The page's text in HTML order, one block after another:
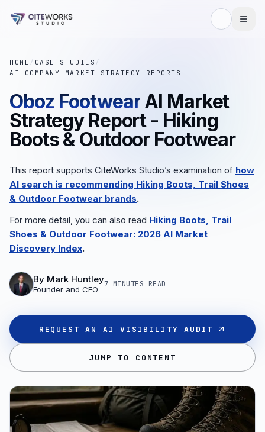
HOME / CASE STUDIES /
AI COMPANY MARKET STRATEGY REPORTS
Oboz Footwear AI Market
Strategy Report - Hiking
Boots & Outdoor Footwear
This report supports CiteWorks Studio’s examination of how
AI search is recommending Hiking Boots, Trail Shoes
& Outdoor Footwear brands.
For more detail, you can also read Hiking Boots, Trail
Shoes & Outdoor Footwear: 2026 AI Market
Discovery Index.
By Mark Huntley
Founder and CEO
7 MINUTES READ
REQUEST AN AI VISIBILITY AUDIT
JUMP TO CONTENT